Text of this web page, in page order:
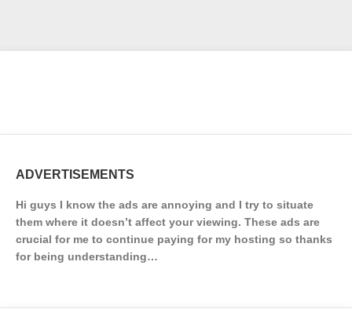
ADVERTISEMENTS
Hi guys I know the ads are annoying and I try to situate
them where it doesn’t affect your viewing. These ads are
crucial for me to continue paying for my hosting so thanks
for being understanding…